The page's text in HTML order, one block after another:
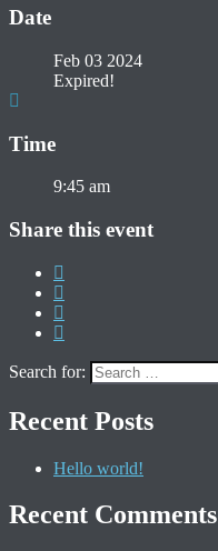
Date
Feb 03 2024
Expired!
Time
9:45 am
Share this event
Search for:
Recent Posts
Hello world!
Recent Comments